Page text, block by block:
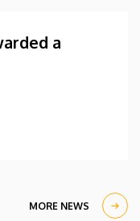
a
MORE NEWS